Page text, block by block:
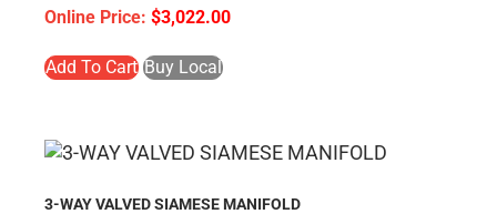
$3,022.00
Add To Cart Buy Local
3-WAY VALVED SIAMESE MANIFOLD